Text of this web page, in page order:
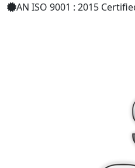
AN ISO 9001 : 2015